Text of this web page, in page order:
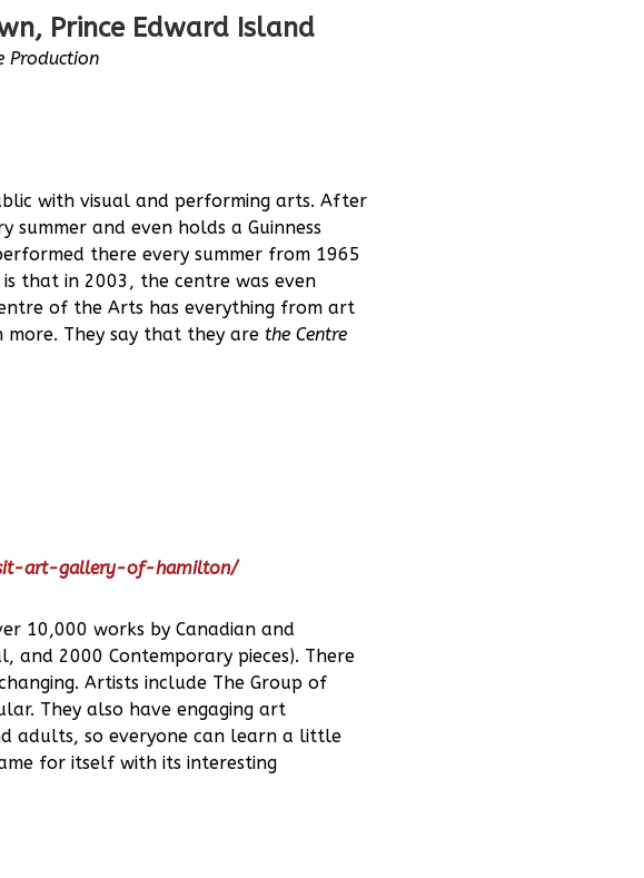
Prince Edward Island
Production
with visual and performing arts. After
and even holds a Guinness
there every summer from 1965
that in 2003, the centre was even
of the Arts has everything from art
more. They say that they arethe Centre
art-gallery-of-hamilton/
10,000 works by Canadian and
2000 Contemporary pieces). There
Artists include The Group of
They also have engaging art
adults, so everyone can learn a little
for itself with its interesting